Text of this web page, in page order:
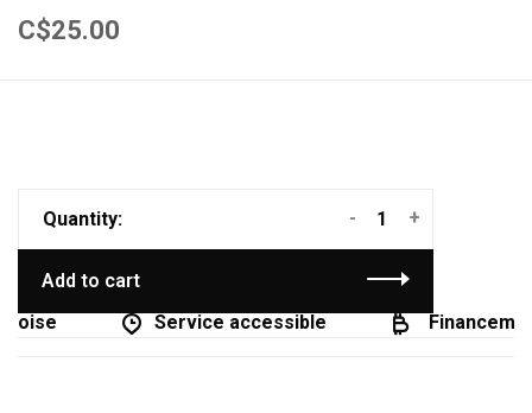
C$25.00
Quantity: +
-
Add to cart
Service accessible